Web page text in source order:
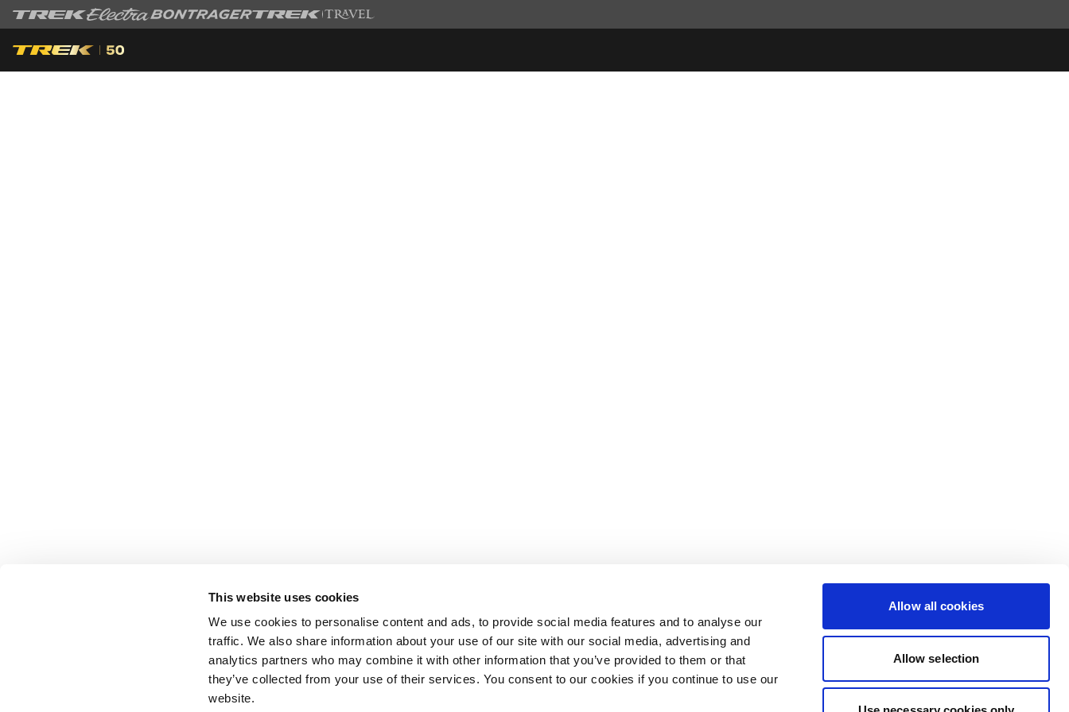
This website uses cookies
We use cookies to personalise content and ads, to provide social media features and to analyse our
traffic. We also share information about your use of our site with our social media, advertising and
analytics partners who may combine it with other information that you’ve provided to them or that
they’ve collected from your use of their services. You consent to our cookies if you continue to use our
website.
Allow all cookies
Allow selection